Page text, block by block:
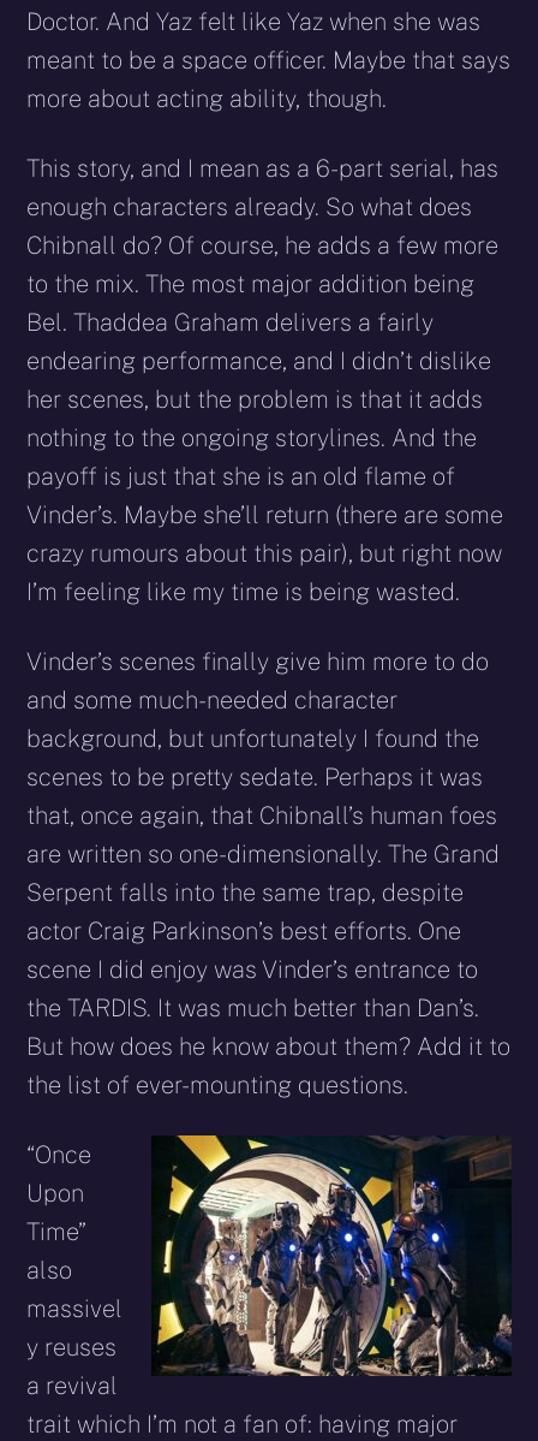
Doctor. And Yaz felt like Yaz when she was
meant to be a space officer. Maybe that says
more about acting ability, though.
This story, and I mean as a 6-part serial, has
enough characters already. So what does
Chibnall do? Of course, he adds a few more
to the mix. The most major addition being
Bel. Thaddea Graham delivers a fairly
endearing performance, and I didn’t dislike
her scenes, but the problem is that it adds
nothing to the ongoing storylines. And the
payoff is just that she is an old flame of
Vinder’s. Maybe she’ll return (there are some
crazy rumours about this pair), but right now
I’m feeling like my time is being wasted.
Vinder’s scenes finally give him more to do
and some much-needed character
background, but unfortunately I found the
scenes to be pretty sedate. Perhaps it was
that, once again, that Chibnall’s human foes
are written so one-dimensionally. The Grand
Serpent falls into the same trap, despite
actor Craig Parkinson’s best efforts. One
scene I did enjoy was Vinder’s entrance to
the TARDIS. It was much better than Dan’s.
But how does he know about them? Add it to
the list of ever-mounting questions.
“Once
Upon
Time”
also
massivel
y reuses
a revival
trait which I’m not a fan of: having major